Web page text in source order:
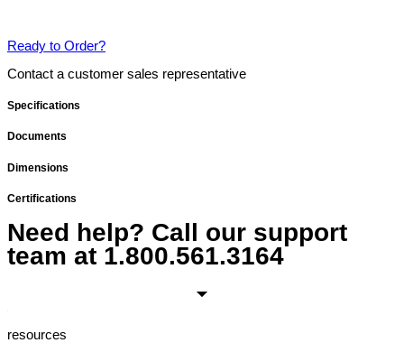
Ready to Order?
Contact a customer sales representative
Specifications
Documents
Dimensions
Certifications
Need help? Call our support
team at 1.800.561.3164
resources